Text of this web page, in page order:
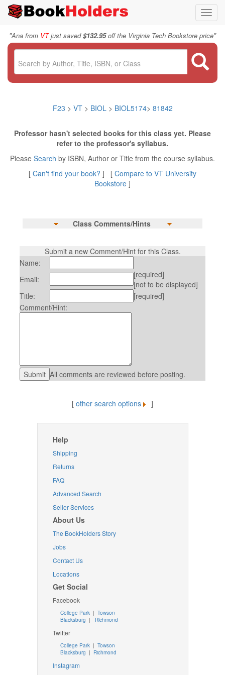
"Ana from VTjust saved$132.95off the Virginia Tech Bookstore price"
F23 > VT > BIOL> BIOL5174> 81842
Professor hasn't selected books for this class yet. Please
refer to the professor's syllabus.
Please Search by ISBN, Author or Title from the course syllabus.
[ Can't find your book? ] [ Compare to VT University
Bookstore ]
Class Comments/Hints
Submit a new Comment/Hint for this Class.
Name:
Email:
[required]
[not to be displayed]
Title:
[required]
Comment/Hint:
All comments are reviewed before posting.
[ other search options ]
Help
Shipping
Returns
FAQ
Advanced Search
Seller Services
About Us
The BookHolders Story
Jobs
Contact Us
Locations
Get Social
Facebook
College Park | Towson
Blacksburg | Richmond
Twitter
College Park| Towson
Blacksburg | Richmond
Instagram